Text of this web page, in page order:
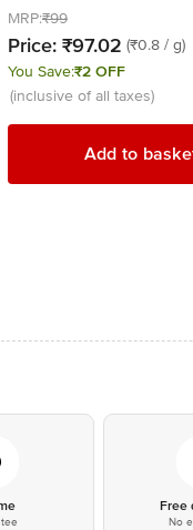
MRP:₹99
Price: ₹97.02 (₹0.8 / g)
You Save:₹2 OFF
(inclusive of all taxes)
Add to
Free
No